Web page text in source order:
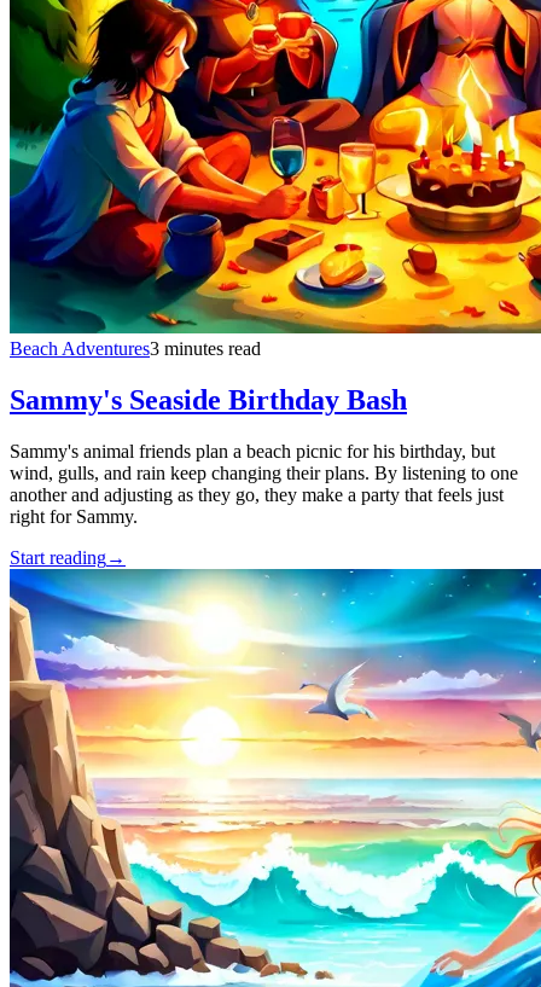
Beach Adventures3 minutes read
Sammy's Seaside Birthday Bash
Sammy's animal friends plan a beach picnic for his birthday, but
wind, gulls, and rain keep changing their plans. By listening to one
another and adjusting as they go, they make a party that feels just
right for Sammy.
Start reading→